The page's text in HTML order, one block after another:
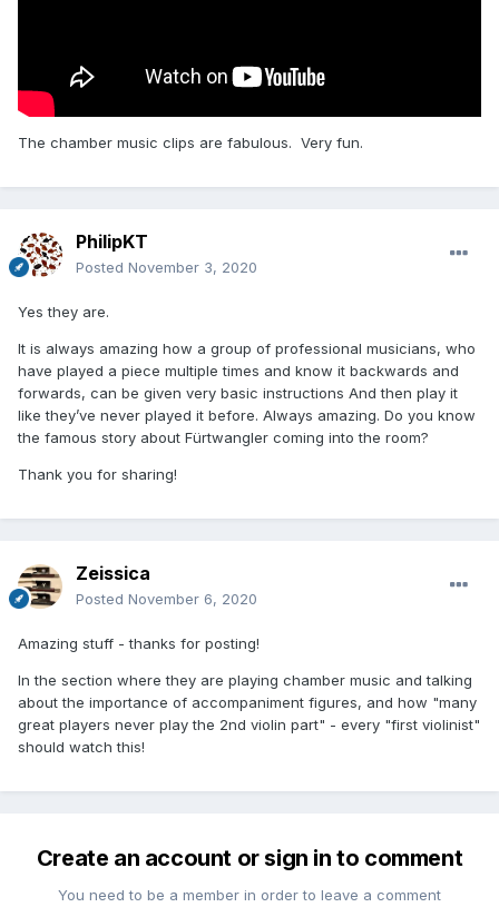
The chamber music clips are fabulous. Very fun.
PhilipKT
Posted November 3, 2020
Yes they are.
It is always amazing how a group of professional musicians, who
have played a piece multiple times and know it backwards and
forwards, can be given very basic instructions And then play it
like they’ve never played it before. Always amazing. Do you know
the famous story about Fürtwangler coming into the room?
Thank you for sharing!
Zeissica
Posted November 6, 2020
Amazing stuff - thanks for posting!
In the section where they are playing chamber music and talking
about the importance of accompaniment figures, and how "many
great players never play the 2nd violin part" - every "first violinist"
should watch this!
Create an account or sign in to comment
You need to be a member in order to leave a comment